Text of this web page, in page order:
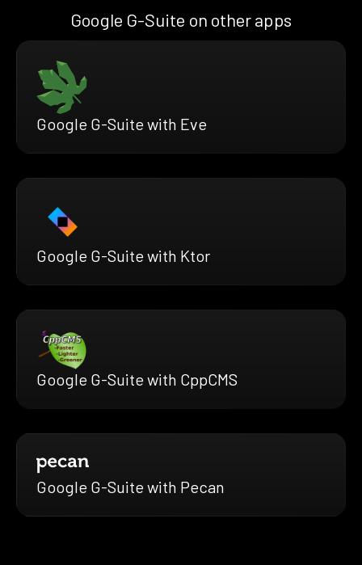
Google G-Suite on other apps
Google G-Suite with Eve
Google G-Suite with Ktor
Google G-Suite with CppCMS
Google G-Suite with Pecan